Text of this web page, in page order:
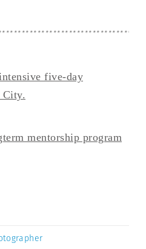
five-day
City.
mentorship program